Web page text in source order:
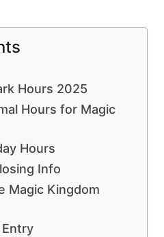
Hours 2025
Hours for Magic
Hours
Info
Magic Kingdom